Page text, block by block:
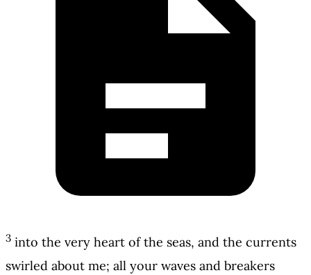
3 into the very heart of the seas, and the currents
swirled about me; all your waves and breakers